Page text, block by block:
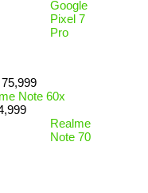
Google
Pixel 7
Pro
75,999
Note 60x
Realme
Note 70